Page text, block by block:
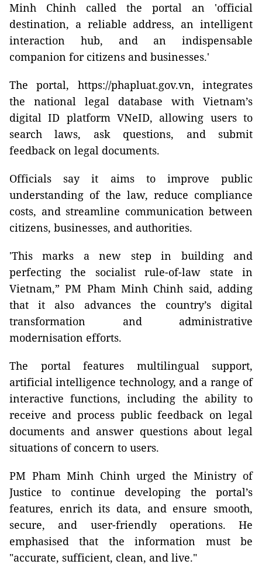
Minh Chinh called the portal an 'official
destination, a reliable address, an intelligent
interaction hub, and an indispensable
companion for citizens and businesses.'
The portal, https://phapluat.gov.vn, integrates
the national legal database with Vietnam’s
digital ID platform VNeID, allowing users to
search laws, ask questions, and submit
feedback on legal documents.
Officials say it aims to improve public
understanding of the law, reduce compliance
costs, and streamline communication between
citizens, businesses, and authorities.
'This marks a new step in building and
perfecting the socialist rule-of-law state in
Vietnam,” PM Pham Minh Chinh said, adding
that it also advances the country’s digital
transformation and administrative
modernisation efforts.
The portal features multilingual support,
artificial intelligence technology, and a range of
interactive functions, including the ability to
receive and process public feedback on legal
documents and answer questions about legal
situations of concern to users.
PM Pham Minh Chinh urged the Ministry of
Justice to continue developing the portal’s
features, enrich its data, and ensure smooth,
secure, and user-friendly operations. He
emphasised that the information must be
"accurate, sufficient, clean, and live."